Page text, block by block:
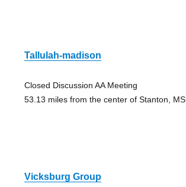
Tallulah-madison
Closed Discussion AA Meeting
53.13 miles from the center of Stanton, MS
Vicksburg Group